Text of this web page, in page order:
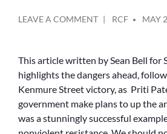
LEAVE A COMMENTON
OF
KENMURE
STREET
CHALLENGES
US
ALL
BY
RCF MAY
This article written by Sean Bell for
highlights the dangers ahead,
Kenmure Street victory, as Priti
government make plans to up the
was a stunningly successful